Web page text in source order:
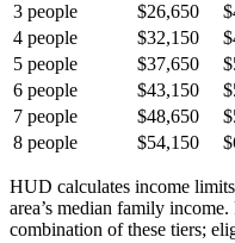
3 people $26,650
4 people $32,150
5 people $37,650
6 people $43,150
7 people $48,650
8 people $54,150
HUD calculates income
area’s median family
combination of these tiers;